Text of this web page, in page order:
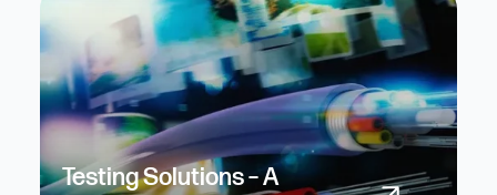
Testing Solutions – A